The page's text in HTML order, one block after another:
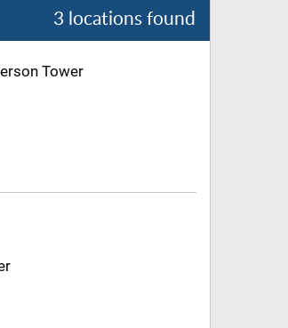
3 locations found
Tower